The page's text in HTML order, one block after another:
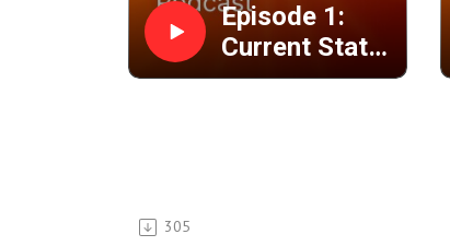
Episode 1:
Current Status
with NMB
305